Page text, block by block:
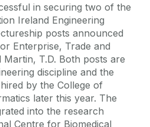
in securing two of the
Ireland Engineering
posts announced
Enterprise, Trade and
T.D. Both posts are
discipline and the
by the College of
later this year. The
into the research
Centre for Biomedical